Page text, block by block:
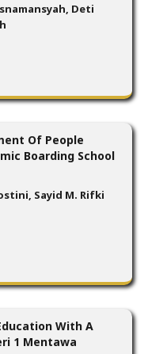
Deti
Of People
Boarding School
Sayid M. Rifki
With A
1 Mentawa